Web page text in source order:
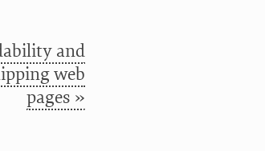
and
web
pages »